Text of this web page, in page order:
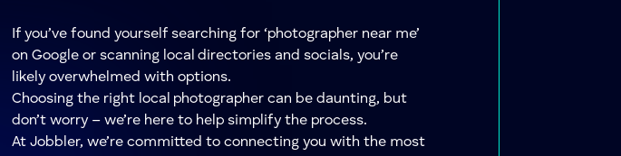
If you’ve found yourself searching for ‘photographer near me’
on Google or scanning local directories and socials, you’re
likely overwhelmed with options.
Choosing the right local photographer can be daunting, but
don’t worry – we’re here to help simplify the process.
At Jobbler, we’re committed to connecting you with the most